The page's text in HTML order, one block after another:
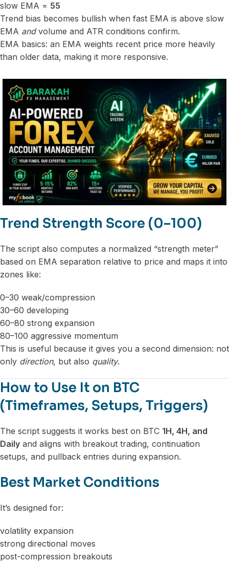
slow EMA = 55
Trend bias becomes bullish when fast EMA is above slow
EMA andvolume and ATR conditions confirm.
EMA basics: an EMA weights recent price more heavily
than older data, making it more responsive.
Trend Strength Score (0–100)
The script also computes a normalized “strength meter”
based on EMA separation relative to price and maps it into
zones like:
0–30 weak/compression
30–60 developing
60–80 strong expansion
80–100 aggressive momentum
This is useful because it gives you a second dimension: not
only direction, but also quality.
How to Use It on BTC
(Timeframes, Setups, Triggers)
The script suggests it works best on BTC 1H, 4H, and
Daily and aligns with breakout trading, continuation
setups, and pullback entries during expansion.
Best Market Conditions
It’s designed for:
volatility expansion
strong directional moves
post-compression breakouts